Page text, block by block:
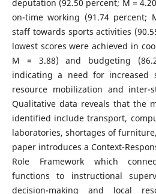
deputation (92.50 percent; M =
on-time working (91.74 percent;
staff towards sports activities
lowest scores were achieved in
M = 3.88) and budgeting
indicating a need for
resource mobilization and inter-
Qualitative data reveals that the
identified include transport,
laboratories, shortages of
paper introduces a Context-
Role Framework which
functions to instructional
decision-making and local